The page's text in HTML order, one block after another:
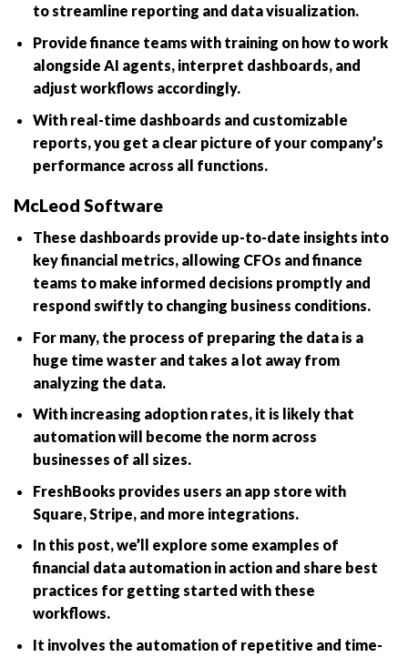
to streamline reporting and data visualization.
Provide finance teams with training on how to work
alongside AI agents, interpret dashboards, and
adjust workflows accordingly.
With real-time dashboards and customizable
reports, you get a clear picture of your company’s
performance across all functions.
McLeod Software
These dashboards provide up-to-date insights into
key financial metrics, allowing CFOs and finance
teams to make informed decisions promptly and
respond swiftly to changing business conditions.
For many, the process of preparing the data is a
huge time waster and takes a lot away from
analyzing the data.
With increasing adoption rates, it is likely that
automation will become the norm across
businesses of all sizes.
FreshBooks provides users an app store with
Square, Stripe, and more integrations.
In this post, we’ll explore some examples of
financial data automation in action and share best
practices for getting started with these
workflows.
It involves the automation of repetitive and time-